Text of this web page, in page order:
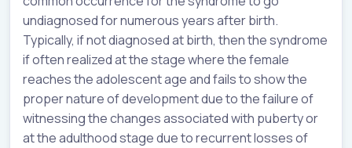
undiagnosed for numerous years after birth.
Typically, if not diagnosed at birth, then the syndrome
if often realized at the stage where the female
reaches the adolescent age and fails to show the
proper nature of development due to the failure of
witnessing the changes associated with puberty or
at the adulthood stage due to recurrent losses of